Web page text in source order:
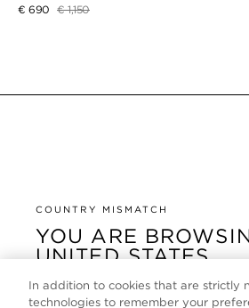
€ 690 Price reduced from
€ 1,150to
COUNTRY MISMATCH
YOU ARE
UNITED STATES
It looks like you are visiting us
In addition to cookies that are strictly
technologies to remember your